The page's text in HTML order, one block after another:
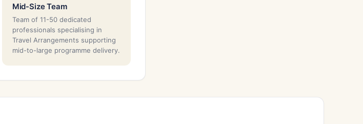
Mid-Size Team
Team of 11-50 dedicated
professionals specialising in
Travel Arrangements supporting
mid-to-large programme delivery.